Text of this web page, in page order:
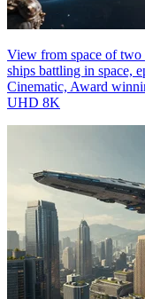
View from space of two
ships battling in space,
Cinematic, Award
UHD 8K